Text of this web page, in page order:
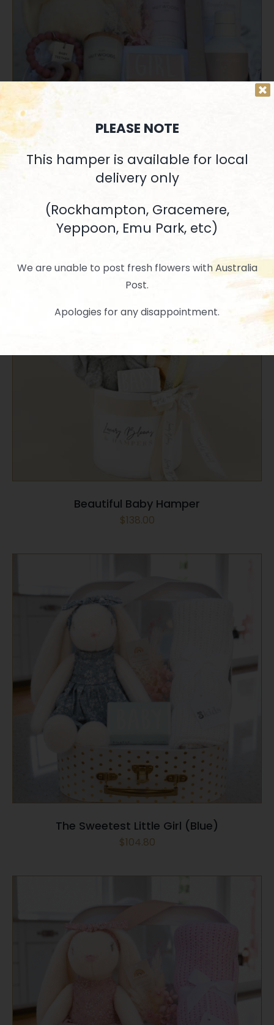
Precious Baby Girl
SELECT OPTIONS QUICK VIEW
Beautiful Baby Hamper
$138.00
SELECT OPTIONS QUICK VIEW
The Sweetest Little Girl (Blue)
$104.80
PLEASE NOTE
This hamper is available for local
delivery only
(Rockhampton, Gracemere,
Yeppoon, Emu Park, etc)
We are unable to post fresh flowers with Australia
Post.
Apologies for any disappointment.